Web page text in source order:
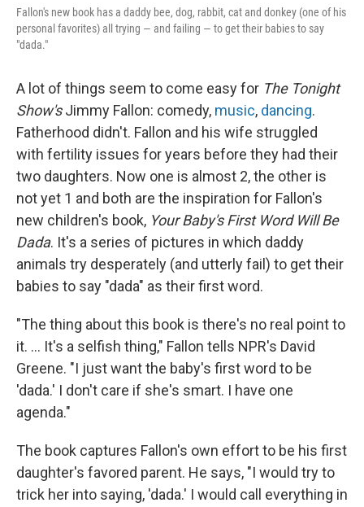
Fallon's new book has a daddy bee, dog, rabbit, cat and donkey (one of his
personal favorites) all trying — and failing — to get their babies to say
"dada."
A lot of things seem to come easy for The Tonight
Show'sJimmy Fallon: comedy, music, dancing.
Fatherhood didn't. Fallon and his wife struggled
with fertility issues for years before they had their
two daughters. Now one is almost 2, the other is
not yet 1 and both are the inspiration for Fallon's
new children's book, Your Baby's First Word Will Be
Dada. It's a series of pictures in which daddy
animals try desperately (and utterly fail) to get their
babies to say "dada" as their first word.
"The thing about this book is there's no real point to
it. ... It's a selfish thing," Fallon tells NPR's David
Greene. "I just want the baby's first word to be
'dada.' I don't care if she's smart. I have one
agenda."
The book captures Fallon's own effort to be his first
daughter's favored parent. He says, "I would try to
trick her into saying, 'dada.' I would call everything in